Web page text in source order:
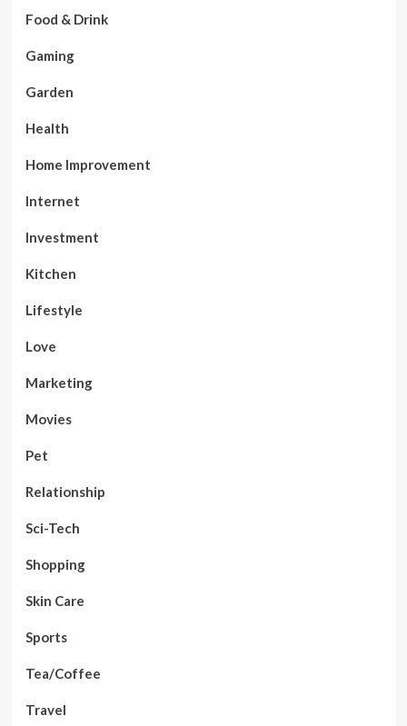
Food & Drink
Gaming
Garden
Health
Home Improvement
Internet
Investment
Kitchen
Lifestyle
Love
Marketing
Movies
Pet
Relationship
Sci-Tech
Shopping
Skin Care
Sports
Tea/Coffee
Travel